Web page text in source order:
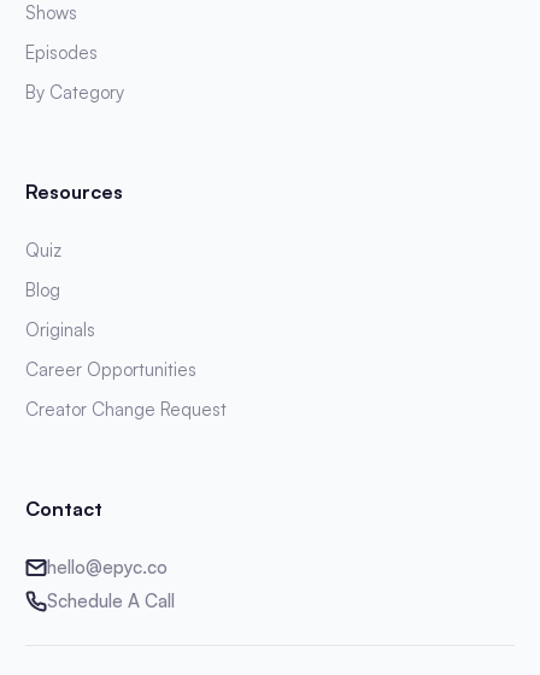
Shows
Episodes
By Category
Resources
Quiz
Blog
Originals
Career Opportunities
Creator Change Request
Contact
hello@epyc.co
Schedule A Call